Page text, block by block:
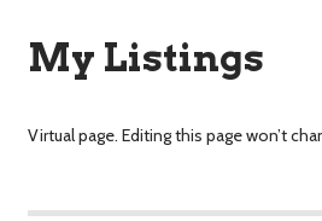
My Listings
Virtual page. Editing this page won’t